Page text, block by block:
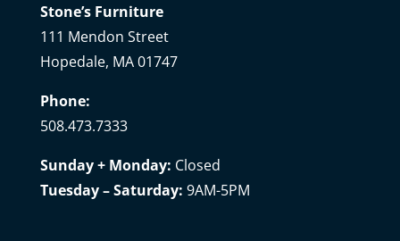
Stone’s Furniture
111 Mendon Street
Hopedale, MA 01747
Phone:
508.473.7333
Sunday + Monday: Closed
Tuesday – Saturday: 9AM-5PM